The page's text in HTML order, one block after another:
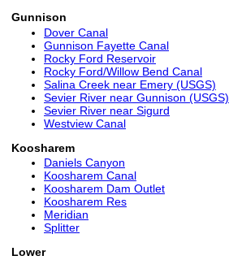
Gunnison
Dover Canal
Gunnison Fayette Canal
Rocky Ford Reservoir
Rocky Ford/Willow Bend Canal
Salina Creek near Emery (USGS)
Sevier River near Gunnison (USGS)
Sevier River near Sigurd
Westview Canal
Koosharem
Daniels Canyon
Koosharem Canal
Koosharem Dam Outlet
Koosharem Res
Meridian
Splitter
Lower